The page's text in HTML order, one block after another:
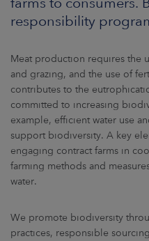
NEWSROOM
CONTACT US
responsibility
Meat production requires the
and grazing, and the use of
contributes to the
committed to increasing
example, efficient water use
support biodiversity. A key
engaging contract farms in
farming methods and
water.
We promote biodiversity
practices, responsible